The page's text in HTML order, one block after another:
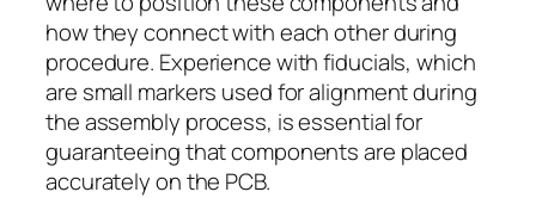
how they connect with each other during
procedure. Experience with fiducials, which
are small markers used for alignment during
the assembly process, is essential for
guaranteeing that components are placed
accurately on the PCB.